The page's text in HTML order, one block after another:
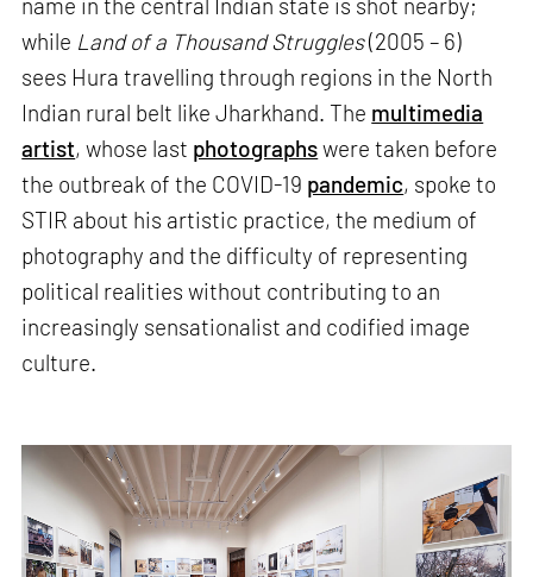
while Land of a Thousand Struggles(2005 – 6)
sees Hura travelling through regions in the North
Indian rural belt like Jharkhand. The multimedia
artist, whose last photographswere taken before
the outbreak of the COVID-19 pandemic, spoke to
STIR about his artistic practice, the medium of
photography and the difficulty of representing
political realities without contributing to an
increasingly sensationalist and codified image
culture.